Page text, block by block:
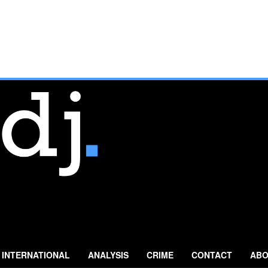
INTERNATIONAL ANALYSIS CRIME CONTACT